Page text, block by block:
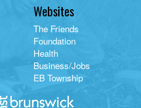
Websites
The Friends
Foundation
Health
Business/Jobs
EB Township